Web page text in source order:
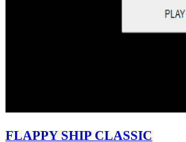
FLAPPY SHIP CLASSIC